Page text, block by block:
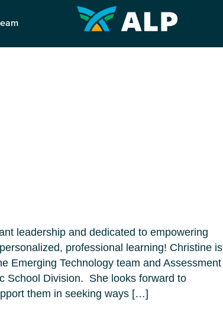
leadership and dedicated to empowering
professional learning! Christine is
Emerging Technology team and Assessment
School Division. She looks forward to
them in seeking ways […]